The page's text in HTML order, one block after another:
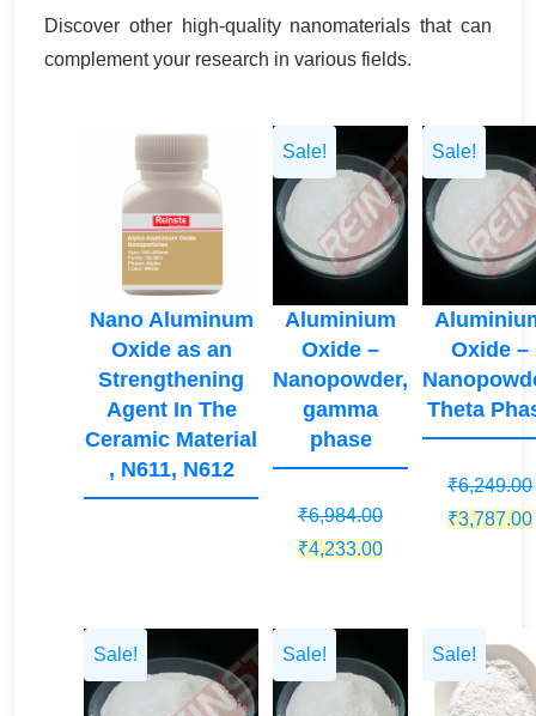
Discover other high-quality nanomaterials that can
complement your research in various fields.
Nano Aluminum
Oxide as an
Strengthening
Agent In The
Ceramic Material
, N611, N612
Sale!
Aluminium
Oxide –
Nanopowder,
gamma
phase
₹6,984.00
Original
₹6,984.00.
₹4,233.00Current
₹4,233.00.
Sale!
Oxide –
Theta
₹6,249.00
Original
₹3,787.00
Sale!
Sale! Sale!